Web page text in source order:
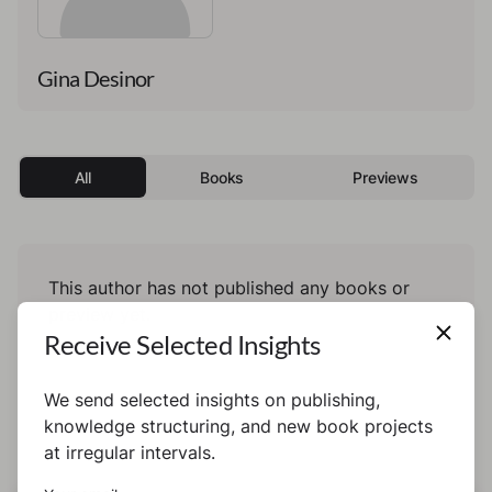
Gina Desinor
All Books Previews
This author has not published any books or
Receive Selected Insights
We send selected insights on publishing,
knowledge structuring, and new book projects
at irregular intervals.